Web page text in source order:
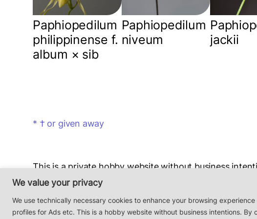
We value your privacy
We use technically necessary cookies to enhance your browsing
profiles for Ads etc. This is a hobby website without business intentions.
Paphiopedilum
philippinense f.
album × sib
Paphiopedilum
niveum
jackii
* † or given away
This is a private hobby website without business
Photos & Design: Alex Bayer — contact:
Impressum/Datenschutz/Data protection